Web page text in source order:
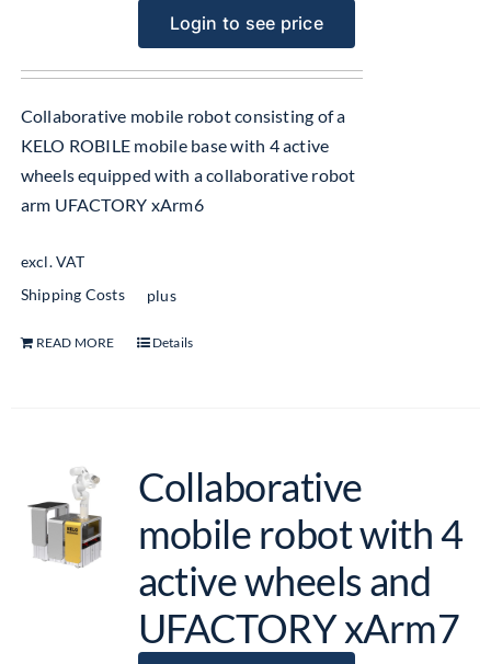
Login to see price
Collaborative mobile robot consisting of a
KELO ROBILE mobile base with 4 active
wheels equipped with a collaborative robot
arm UFACTORY xArm6
excl. VAT
plus
Shipping Costs
READ MORE Details
Collaborative
mobile robot with 4
active wheels and
UFACTORY xArm7